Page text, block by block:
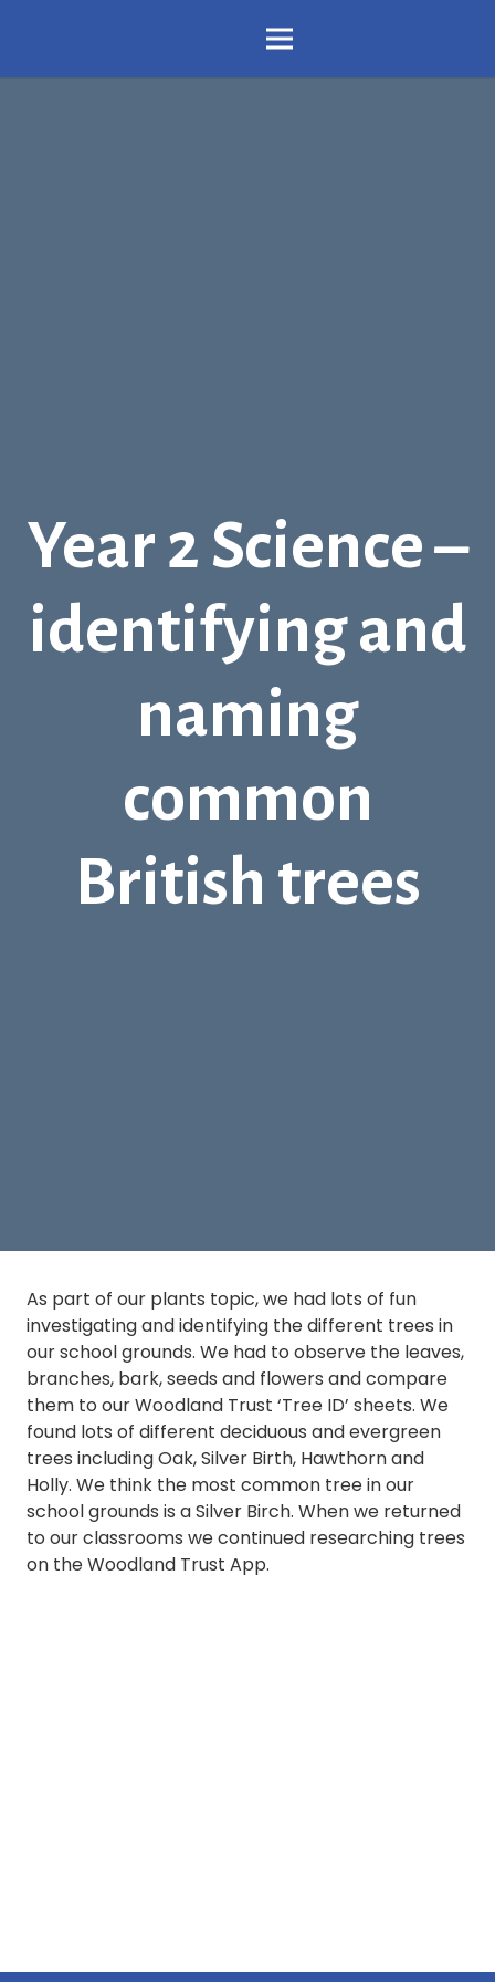
Year 2 Science –
identifying and
naming
common
British trees
As part of our plants topic, we had lots of fun
investigating and identifying the different trees in
our school grounds. We had to observe the leaves,
branches, bark, seeds and flowers and compare
them to our Woodland Trust ‘Tree ID’ sheets. We
found lots of different deciduous and evergreen
trees including Oak, Silver Birth, Hawthorn and
Holly. We think the most common tree in our
school grounds is a Silver Birch. When we returned
to our classrooms we continued researching trees
on the Woodland Trust App.